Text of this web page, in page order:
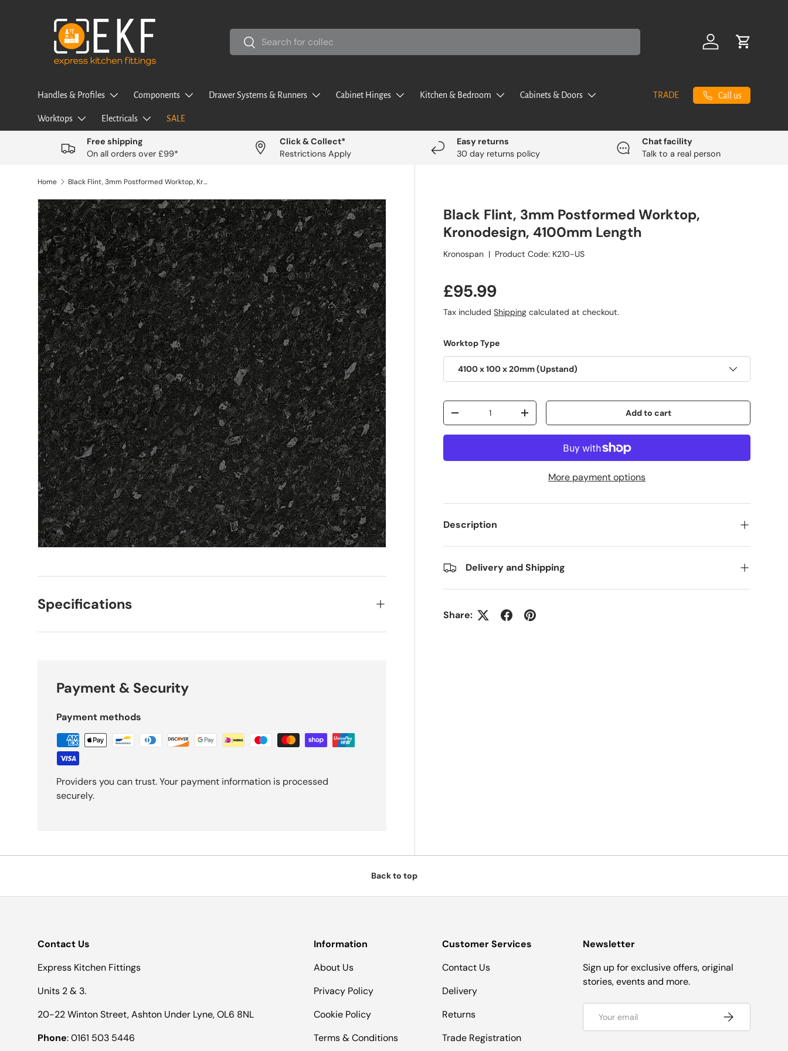
Skip to content
Search
Search Log in Cart
Handles & Profiles Components Drawer Systems & Runners Cabinet Hinges Kitchen & Bedroom Cabinets & Doors
Worktops Electricals SALE
TRADE Call us
Free shipping
On all orders over £99*
Click & Collect*
Restrictions Apply
Easy returns
30 day returns policy
Chat facility
Talk to a real person
Home Black Flint, 3mm Postformed Worktop, Kronodesign, 4100mm Length
Black Flint, 3mm Postformed Worktop,
Kronodesign, 4100mm Length
Kronospan | Product Code: K210-US
£95.99
Tax includedShipping calculated at checkout.
Worktop Type
4100 x 100 x 20mm (Upstand)
Qty
-
+ Add to cart
More payment options
Description
Delivery and Shipping
Share:
Specifications
Payment & Security
Payment methods
Providers you can trust. Your payment information is processed
securely.
Back to top
Contact Us
Express Kitchen Fittings
Units 2 & 3.
20-22 Winton Street, Ashton Under Lyne, OL6 8NL
Phone: 0161 503 5446
Information
About Us
Privacy Policy
Cookie Policy
Terms & Conditions
Customer Services
Contact Us
Delivery
Returns
Trade Registration
Newsletter
Sign up for exclusive offers, original
stories, events and more.
Subscribe